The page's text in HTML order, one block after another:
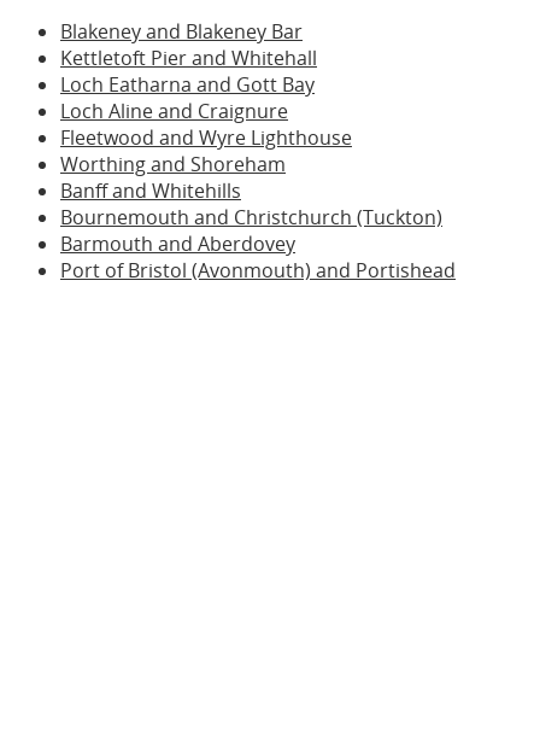
Blakeney and Blakeney Bar
Kettletoft Pier and Whitehall
Loch Eatharna and Gott Bay
Loch Aline and Craignure
Fleetwood and Wyre Lighthouse
Worthing and Shoreham
Banff and Whitehills
Bournemouth and Christchurch (Tuckton)
Barmouth and Aberdovey
Port of Bristol (Avonmouth) and Portishead